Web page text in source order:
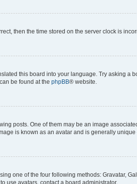
then the time stored on the server clock is
this board into your language. Try asking a
be found at the phpBB® website.
posts. One of them may be an image
is known as an avatar and is generally unique
one of the four following methods: Gravatar,
use avatars, contact a board administrator.